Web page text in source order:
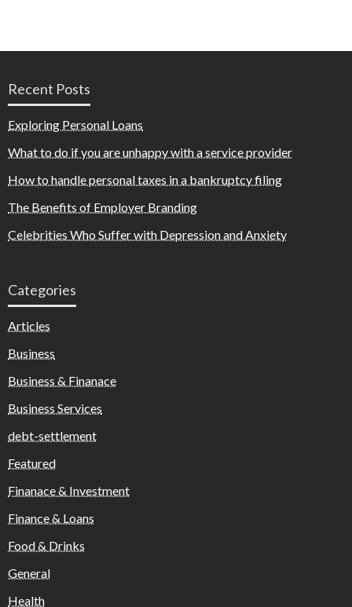
Recent Posts
Exploring Personal Loans
What to do if you are unhappy with a service provider
How to handle personal taxes in a bankruptcy filing
The Benefits of Employer Branding
Celebrities Who Suffer with Depression and Anxiety
Categories
Articles
Business
Business & Finanace
Business Services
debt-settlement
Featured
Finanace & Investment
Finance & Loans
Food & Drinks
General
Health